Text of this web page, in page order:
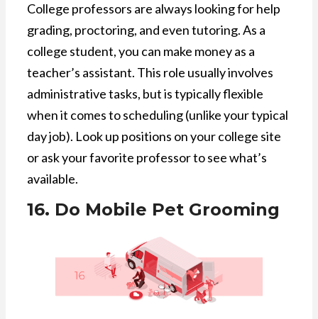
College professors are always looking for help
grading, proctoring, and even tutoring. As a
college student, you can make money as a
teacher’s assistant. This role usually involves
administrative tasks, but is typically flexible
when it comes to scheduling (unlike your typical
day job). Look up positions on your college site
or ask your favorite professor to see what’s
available.
16. Do Mobile Pet Grooming